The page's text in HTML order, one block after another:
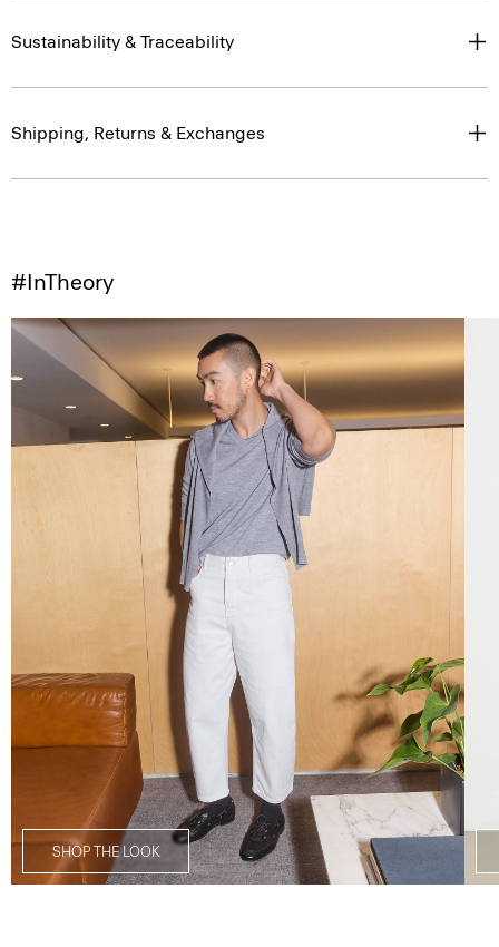
Sustainability & Traceability
Shipping, Returns & Exchanges
#InTheory
SHOP THE LOOK